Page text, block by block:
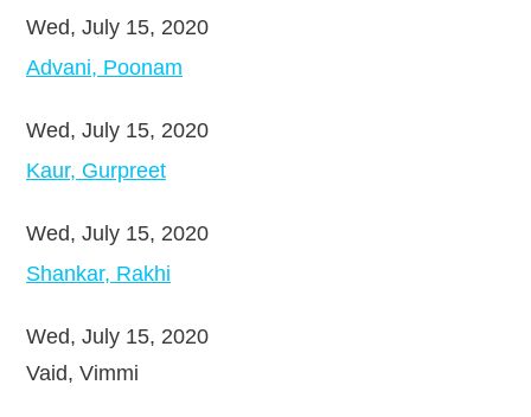
Wed, July 15, 2020
Advani, Poonam
Wed, July 15, 2020
Kaur, Gurpreet
Wed, July 15, 2020
Shankar, Rakhi
Wed, July 15, 2020
Vaid, Vimmi